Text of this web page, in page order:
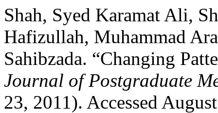
Shah, Syed Karamat Ali,
Hafizullah, Muhammad
Sahibzada. “Changing
Journal of Postgraduate
23, 2011). Accessed